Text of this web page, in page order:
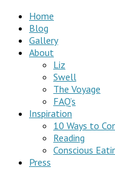
Home
Blog
Gallery
About
Liz
Swell
The Voyage
FAQ’s
Inspiration
10 Ways to
Reading
Conscious
Press